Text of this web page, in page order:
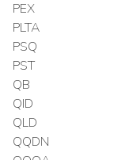
PEX
PLTA
PSQ
PST
QB
QID
QLD
QQDN